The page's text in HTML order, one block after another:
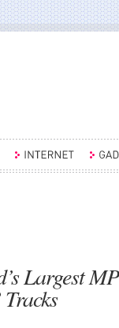
Largest